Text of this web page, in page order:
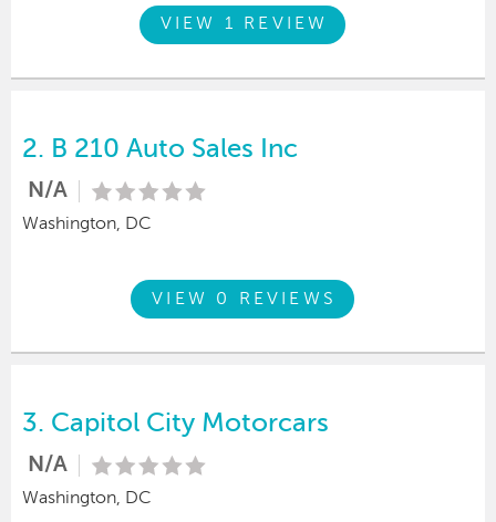
VIEW 1 REVIEW
2. B 210 Auto Sales Inc
N/A
Washington, DC
VIEW 0 REVIEWS
3. Capitol City Motorcars
N/A
Washington, DC